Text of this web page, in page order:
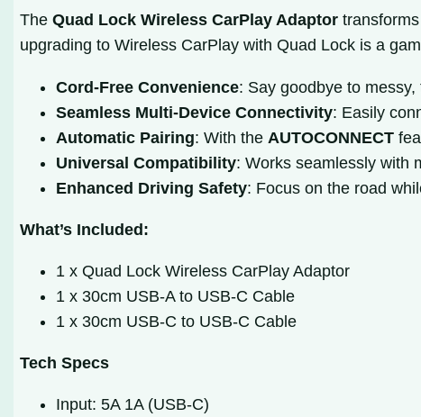
TheQuad Lock Wireless CarPlay Adaptor
upgrading to Wireless CarPlay with Quad Lock is a
Cord-Free Convenience: Say goodbye to
Seamless Multi-Device Connectivity: Easily
Automatic Pairing: With the AUTOCONNECT
Universal Compatibility: Works seamlessly with
Enhanced Driving Safety: Focus on the road
What’s Included:
1 x Quad Lock Wireless CarPlay Adaptor
1 x 30cm USB-A to USB-C Cable
1 x 30cm USB-C to USB-C Cable
Tech Specs
Input: 5A 1A (USB-C)